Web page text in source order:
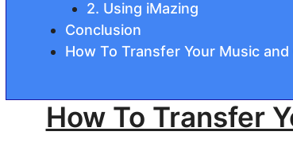
2. Using iMazing
Conclusion
How To Transfer Your Music
How To Transfer